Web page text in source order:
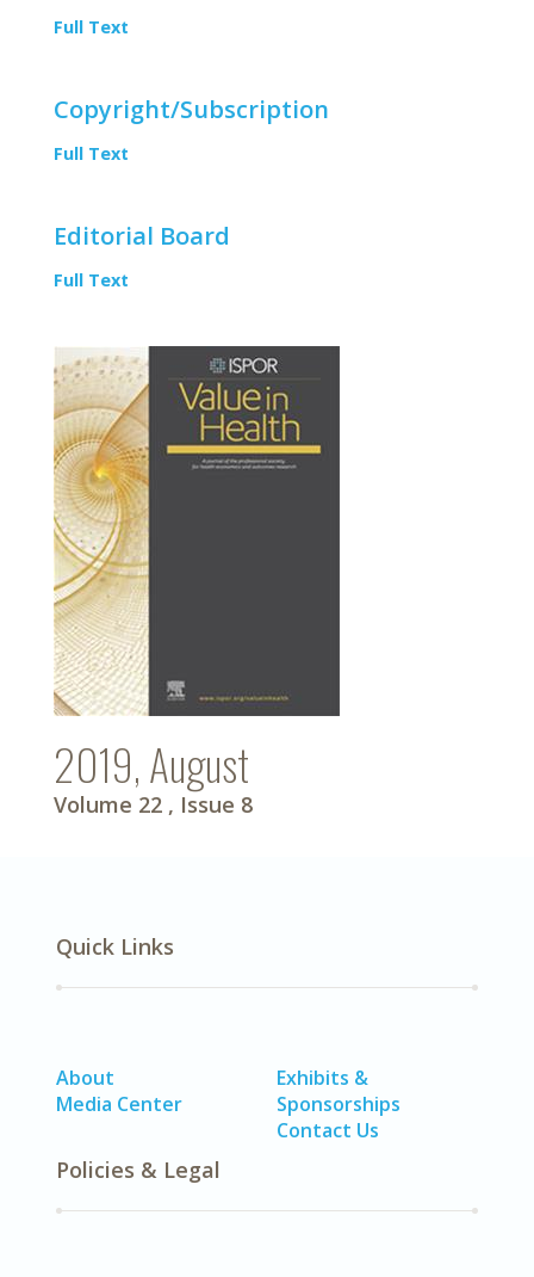
Full Text
Copyright/Subscription
Full Text
Editorial Board
Full Text
2019, August
Volume 22 , Issue 8
Quick Links
About
Media Center
Exhibits &
Sponsorships
Contact Us
Policies & Legal